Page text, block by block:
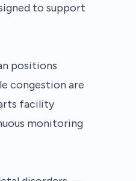
to support
positions
congestion are
facility
monitoring